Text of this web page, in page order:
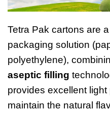
Tetra Pak cartons are
packaging solution
polyethylene),
aseptic filling
provides excellent
maintain the natural